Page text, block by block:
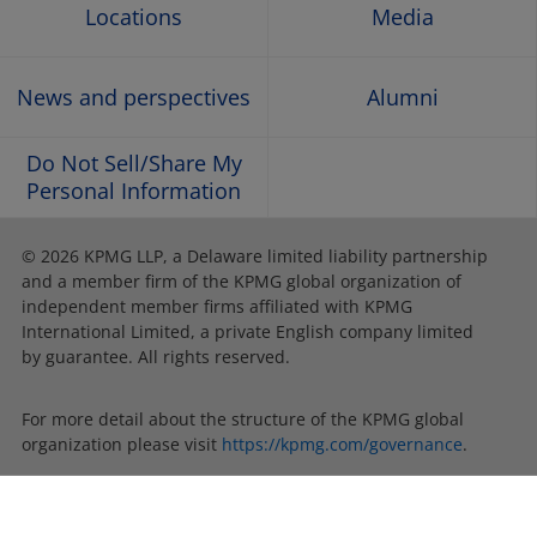
Locations Media
News and perspectives Alumni
Do Not Sell/Share My
Personal Information
© 2026 KPMG LLP, a Delaware limited liability partnership
and a member firm of the KPMG global organization of
independent member firms affiliated with KPMG
International Limited, a private English company limited
by guarantee. All rights reserved.
For more detail about the structure of the KPMG global
organization please visit https://kpmg.com/governance.